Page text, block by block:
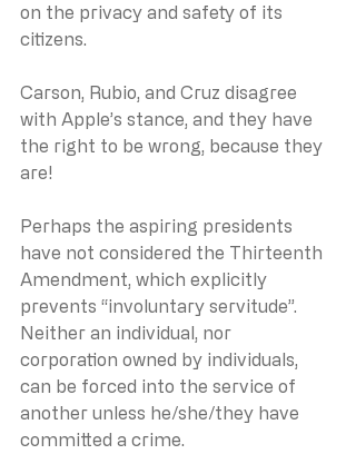
on the privacy and safety of its
citizens.
Carson, Rubio, and Cruz disagree
with Apple’s stance, and they have
the right to be wrong, because they
are!
Perhaps the aspiring presidents
have not considered the Thirteenth
Amendment, which explicitly
prevents “involuntary servitude”.
Neither an individual, nor
corporation owned by individuals,
can be forced into the service of
another unless he/she/they have
committed a crime.